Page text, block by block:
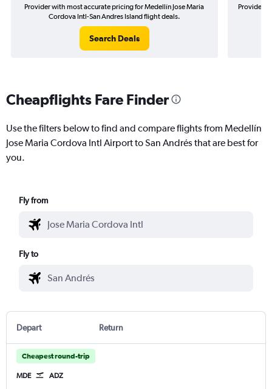
Provider with most accurate pricing for Medellín Jose Maria
Cordova Intl-San Andres Island flight deals.
Search Deals
Provider
Cheapflights Fare Finder
Use the filters below to find and compare flights from Medellín
Jose Maria Cordova Intl Airport to San Andrés that are best for
you.
Fly from
Fly to
Depart Return
Cheapest round-trip
MDE ADZ